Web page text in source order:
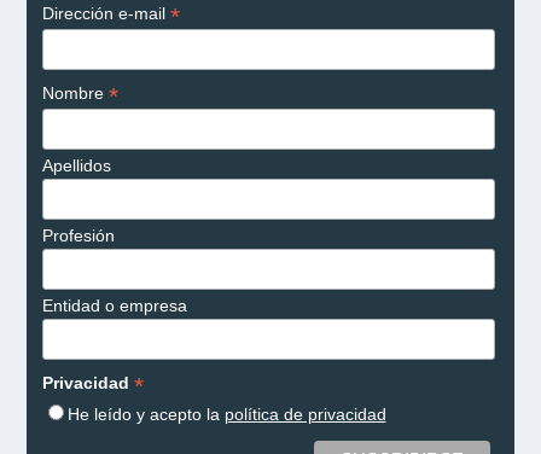
Dirección e-mail *
Nombre *
Apellidos
Profesión
Entidad o empresa
Privacidad *
He leído y acepto la política de privacidad